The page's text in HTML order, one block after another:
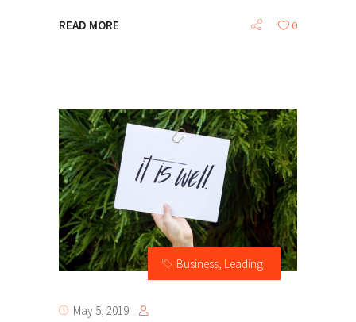
READ MORE 0
Business Leading
May 5, 2019